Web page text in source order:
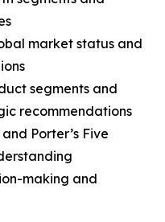
market status and
segments and
recommendations
Porter’s Five
making and